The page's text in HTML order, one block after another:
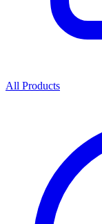
All Products